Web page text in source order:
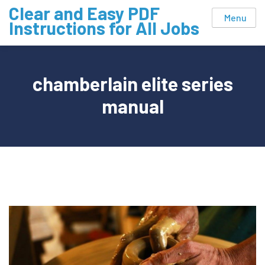
Skip
content
Clear and Easy PDF
Instructions for All Jobs Menu
chamberlain elite series
manual